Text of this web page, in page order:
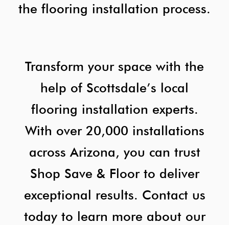
the flooring installation process.
Transform your space with the
help of Scottsdale’s local
flooring installation experts.
With over 20,000 installations
across Arizona, you can trust
Shop Save & Floor to deliver
exceptional results. Contact us
today to learn more about our